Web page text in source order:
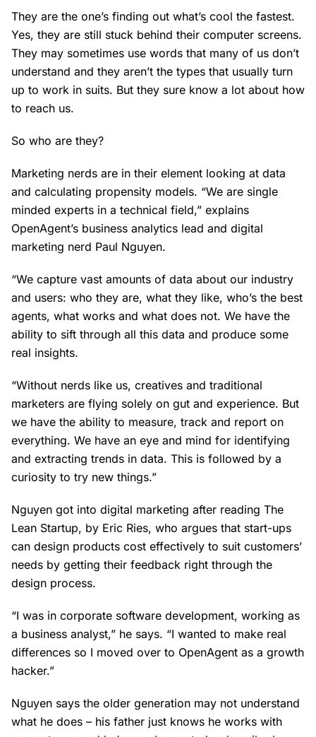
They are the one’s finding out what’s cool the fastest.
Yes, they are still stuck behind their computer screens.
They may sometimes use words that many of us don’t
understand and they aren’t the types that usually turn
up to work in suits. But they sure know a lot about how
to reach us.
So who are they?
Marketing nerds are in their element looking at data
and calculating propensity models. “We are single
minded experts in a technical field,” explains
OpenAgent’s business analytics lead and digital
marketing nerd Paul Nguyen.
“We capture vast amounts of data about our industry
and users: who they are, what they like, who’s the best
agents, what works and what does not. We have the
ability to sift through all this data and produce some
real insights.
“Without nerds like us, creatives and traditional
marketers are flying solely on gut and experience. But
we have the ability to measure, track and report on
everything. We have an eye and mind for identifying
and extracting trends in data. This is followed by a
curiosity to try new things.”
Nguyen got into digital marketing after reading The
Lean Startup, by Eric Ries, who argues that start-ups
can design products cost effectively to suit customers’
needs by getting their feedback right through the
design process.
“I was in corporate software development, working as
a business analyst,” he says. “I wanted to make real
differences so I moved over to OpenAgent as a growth
hacker.”
Nguyen says the older generation may not understand
what he does – his father just knows he works with